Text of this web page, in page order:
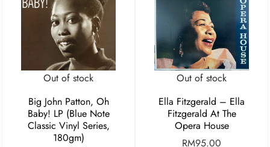
Out of stock
Big John Patton, Oh
Baby! LP (Blue Note
Classic Vinyl Series,
180gm)
Out of stock
Ella Fitzgerald – Ella
Fitzgerald At The
Opera House
RM95.00